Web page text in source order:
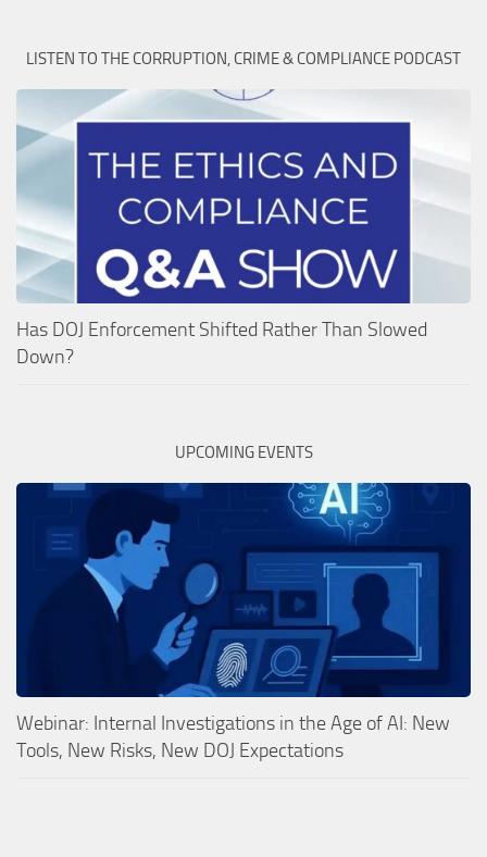
LISTEN TO THE CORRUPTION, CRIME & COMPLIANCE PODCAST
Has DOJ Enforcement Shifted Rather Than Slowed
Down?
UPCOMING EVENTS
Webinar: Internal Investigations in the Age of AI: New
Tools, New Risks, New DOJ Expectations